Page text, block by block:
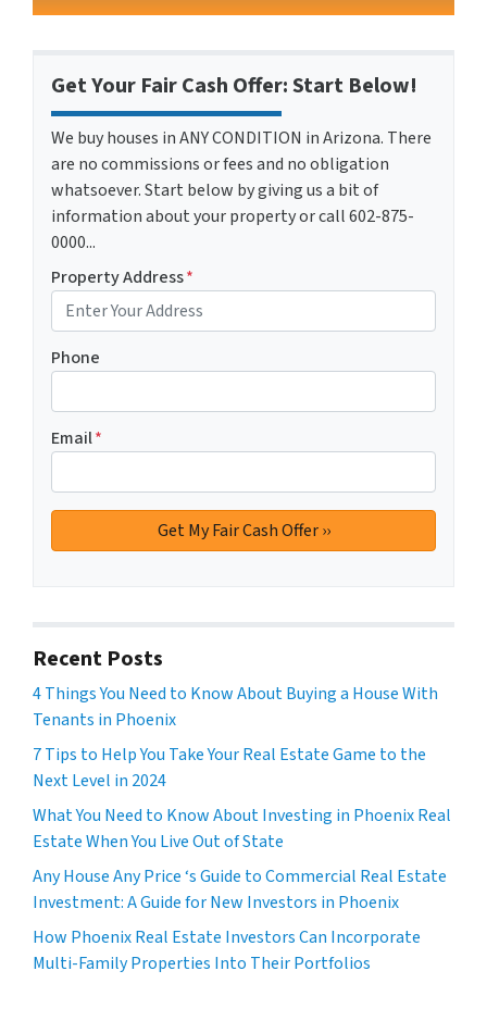
Get Your Fair Cash Offer: Start Below!
We buy houses in ANY CONDITION in Arizona. There
are no commissions or fees and no obligation
whatsoever. Start below by giving us a bit of
information about your property or call 602-875-
0000...
Property Address*
Phone
Email*
Recent Posts
4 Things You Need to Know About Buying a House With
Tenants in Phoenix
7 Tips to Help You Take Your Real Estate Game to the
Next Level in 2024
What You Need to Know About Investing in Phoenix Real
Estate When You Live Out of State
Any House Any Price ‘s Guide to Commercial Real Estate
Investment: A Guide for New Investors in Phoenix
How Phoenix Real Estate Investors Can Incorporate
Multi-Family Properties Into Their Portfolios